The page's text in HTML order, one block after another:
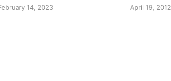
14, 2023 April 19, 2012